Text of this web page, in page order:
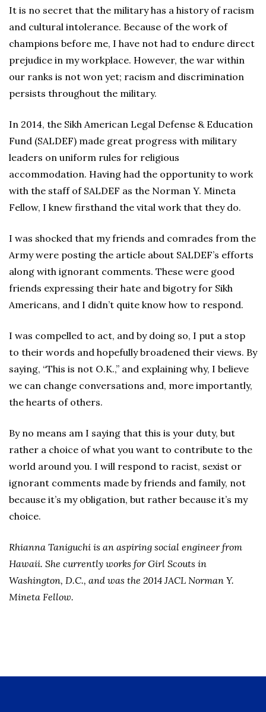
It is no secret that the military has a history of racism
and cultural intolerance. Because of the work of
champions before me, I have not had to endure direct
prejudice in my workplace. However, the war within
our ranks is not won yet; racism and discrimination
persists throughout the military.
In 2014, the Sikh American Legal Defense & Education
Fund (SALDEF) made great progress with military
leaders on uniform rules for religious
accommodation. Having had the opportunity to work
with the staff of SALDEF as the Norman Y. Mineta
Fellow, I knew firsthand the vital work that they do.
I was shocked that my friends and comrades from the
Army were posting the article about SALDEF’s efforts
along with ignorant comments. These were good
friends expressing their hate and bigotry for Sikh
Americans, and I didn’t quite know how to respond.
I was compelled to act, and by doing so, I put a stop
to their words and hopefully broadened their views. By
saying, “This is not O.K.,” and explaining why, I believe
we can change conversations and, more importantly,
the hearts of others.
By no means am I saying that this is your duty, but
rather a choice of what you want to contribute to the
world around you. I will respond to racist, sexist or
ignorant comments made by friends and family, not
because it’s my obligation, but rather because it’s my
choice.
Rhianna Taniguchi is an aspiring social engineer from
Hawaii. She currently works for Girl Scouts in
Washington, D.C., and was the 2014 JACL Norman Y.
Mineta Fellow.